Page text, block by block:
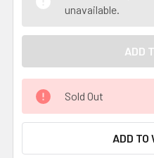
unavailable.
Sold Out
ADD TO